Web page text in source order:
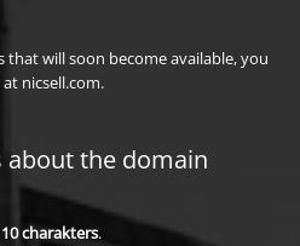
will soon become available, you
nicsell.com.
about the domain
10charakters.